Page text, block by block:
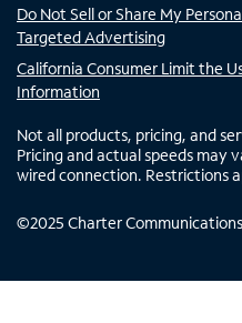
Do Not Sell or Share My
Targeted Advertising
California Consumer Limit the
Information
Not all products, pricing, and
Pricing and actual speeds may
wired connection. Restrictions
©2025 Charter